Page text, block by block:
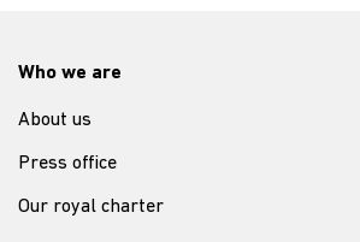
Who we are
About us
Press office
Our royal charter